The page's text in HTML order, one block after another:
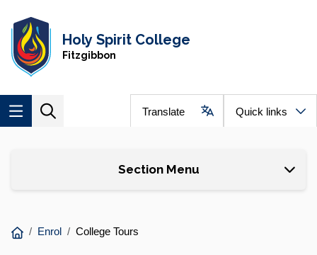
Navigate to home page
Holy Spirit College
Fitzgibbon
Translate Quick links
Section Menu
You
Enrol College Tours